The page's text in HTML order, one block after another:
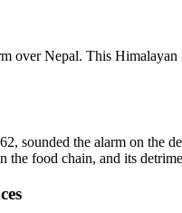
over Nepal. This
sounded the alarm on the
food chain, and its